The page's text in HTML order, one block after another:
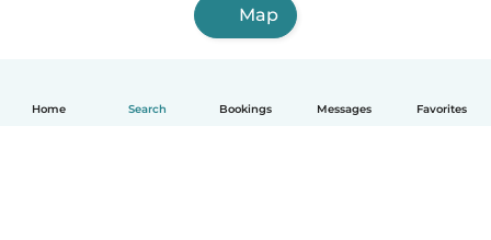
Home Search Bookings Messages Favorites
Map